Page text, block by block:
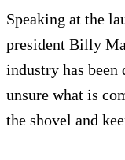
Speaking at the
president Billy
industry has
unsure what is
the shovel and